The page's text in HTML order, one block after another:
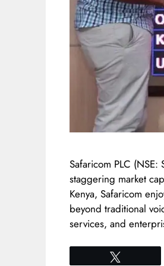
Safaricom PLC (NSE:
staggering market
Kenya, Safaricom
beyond traditional
services, and